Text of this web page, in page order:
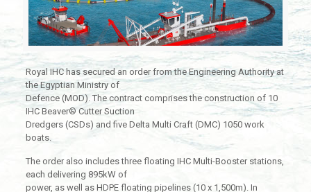
Royal IHC has secured an order from the Engineering Authority at
the Egyptian Ministry of
Defence (MOD). The contract comprises the construction of 10
IHC Beaver® Cutter Suction
Dredgers (CSDs) and five Delta Multi Craft (DMC) 1050 work
boats.
The order also includes three floating IHC Multi-Booster stations,
each delivering 895kW of
power, as well as HDPE floating pipelines (10 x 1,500m). In